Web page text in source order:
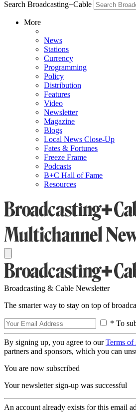
Search Broadcasting+Cable
More
News
Stations
Currency
Programming
Policy
Distribution
Features
Video
Newsletter
Magazine
Blogs
Local News Close-Up
Fates & Fortunes
Freeze Frame
Podcasts
B+C Hall of Fame
Resources
Broadcasting & Cable Newsletter
The smarter way to stay on top of
* To
By signing up, you agree to ourTerms of
partners and sponsors, which you can
You are now subscribed
Your newsletter sign-up was successful
An account already exists for this email